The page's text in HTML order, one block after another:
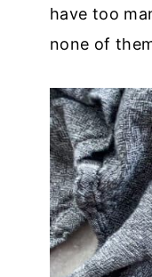
have too
none of